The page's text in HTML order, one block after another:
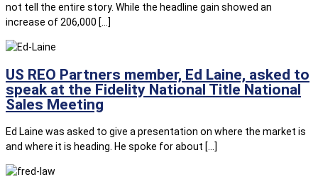
not tell the entire story. While the headline gain showed an
increase of 206,000 […]
US REO Partners member, Ed Laine, asked to
speak at the Fidelity National Title National
Sales Meeting
Ed Laine was asked to give a presentation on where the market is
and where it is heading. He spoke for about […]